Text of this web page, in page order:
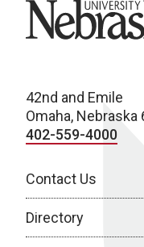
University of
42nd and Emile
Omaha, Nebraska
402-559-4000
Contact Us
Directory